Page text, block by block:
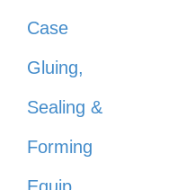
Case
Gluing,
Sealing &
Forming